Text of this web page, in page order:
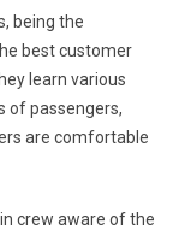
being the
best customer
learn various
of passengers,
are comfortable
crew aware of the